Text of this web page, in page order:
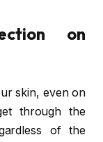
on
skin, even on
through the
of the